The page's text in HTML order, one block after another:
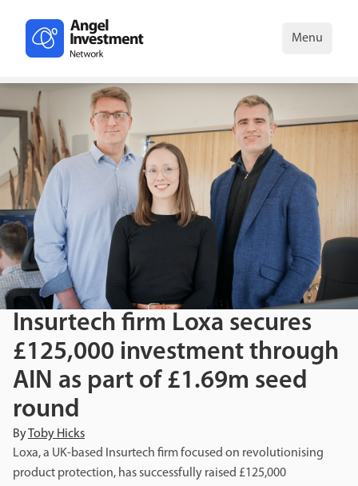
Menu
Insurtech firm Loxa secures
£125,000 investment through
AIN as part of £1.69m seed
round
ByToby Hicks
Loxa, a UK-based Insurtech firm focused on revolutionising
product protection, has successfully raised £125,000